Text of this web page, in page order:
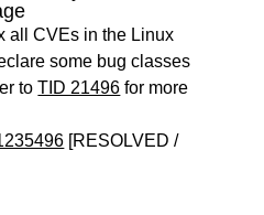
all CVEs in the Linux
some bug classes
toTID 21496 for more
[RESOLVED /